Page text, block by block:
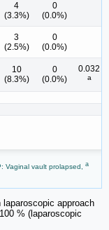
4
(3.3%)
0
(0.0%)
3
(2.5%)
0
(0.0%)
10
(8.3%)
0
(0.0%)
0.032
a
Vaginal vault prolapsed, a
approach
% (laparoscopic